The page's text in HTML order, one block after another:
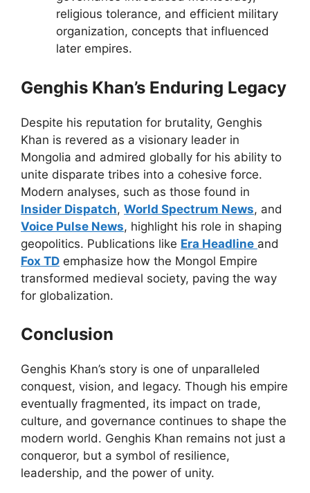
religious tolerance, and efficient military
organization, concepts that influenced
later empires.
Genghis Khan’s Enduring Legacy
Despite his reputation for brutality, Genghis
Khan is revered as a visionary leader in
Mongolia and admired globally for his ability to
unite disparate tribes into a cohesive force.
Modern analyses, such as those found in
Insider Dispatch, World Spectrum News, and
Voice Pulse News, highlight his role in shaping
geopolitics. Publications like Era Headline and
Fox TD emphasize how the Mongol Empire
transformed medieval society, paving the way
for globalization.
Conclusion
Genghis Khan’s story is one of unparalleled
conquest, vision, and legacy. Though his empire
eventually fragmented, its impact on trade,
culture, and governance continues to shape the
modern world. Genghis Khan remains not just a
conqueror, but a symbol of resilience,
leadership, and the power of unity.